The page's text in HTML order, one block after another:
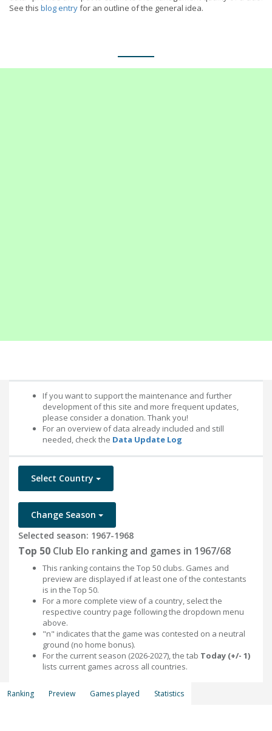
See this blog entryfor an outline of the general idea.
If you want to support the maintenance and further
development of this site and more frequent updates,
please consider a donation. Thank you!
For an overview of data already included and still
needed, check the Data Update Log
Select Country
Change Season
Selected season: 1967-1968
Top 50 Club Elo ranking and games in 1967/68
This ranking contains the Top 50 clubs. Games and
preview are displayed if at least one of the contestants
is in the Top 50.
For a more complete view of a country, select the
respective country page following the dropdown menu
above.
"n" indicates that the game was contested on a neutral
ground (no home bonus).
For the current season (2026-2027), the tab Today (+/- 1)
lists current games across all countries.
Ranking Preview Games played Statistics